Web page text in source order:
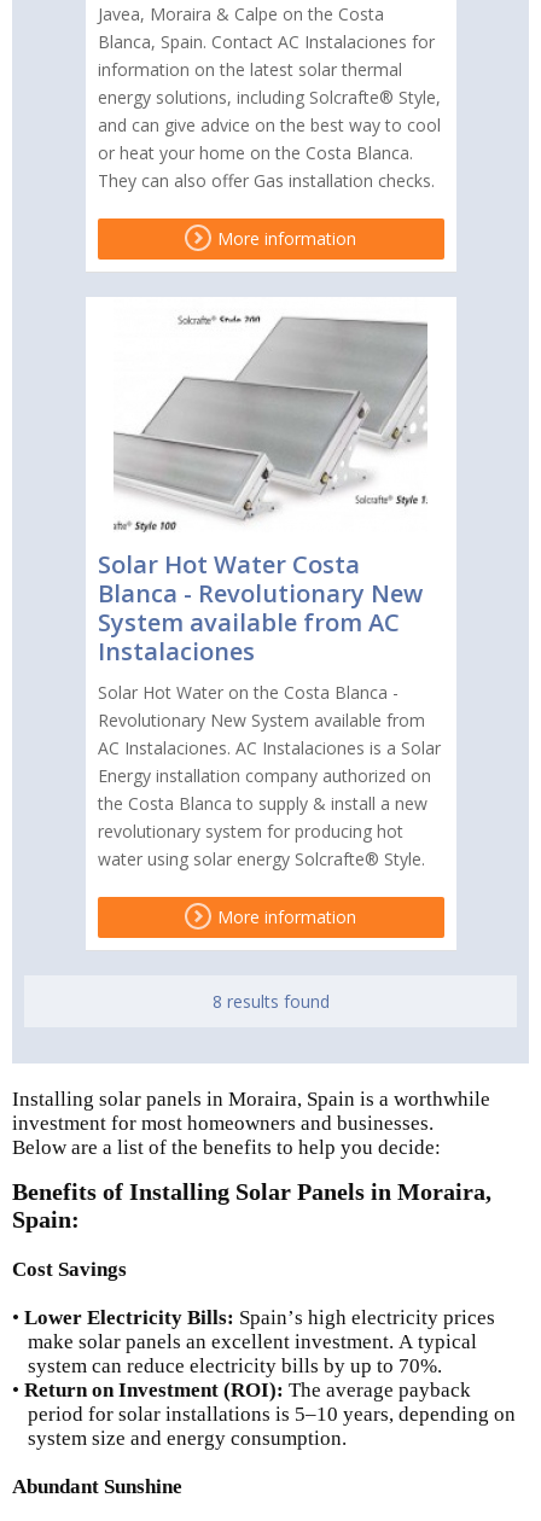
Javea, Moraira & Calpe on the Costa
Blanca, Spain. Contact AC Instalaciones for
information on the latest solar thermal
energy solutions, including Solcrafte® Style,
and can give advice on the best way to cool
or heat your home on the Costa Blanca.
They can also offer Gas installation checks.
More information
Solar Hot Water Costa
Blanca - Revolutionary New
System available from AC
Instalaciones
Solar Hot Water on the Costa Blanca -
Revolutionary New System available from
AC Instalaciones. AC Instalaciones is a Solar
Energy installation company authorized on
the Costa Blanca to supply & install a new
revolutionary system for producing hot
water using solar energy Solcrafte® Style.
More information
8 results found
Installing solar panels in Moraira, Spain is a worthwhile
investment for most homeowners and businesses.
Below are a list of the benefits to help you decide:
Benefits of Installing Solar Panels in Moraira,
Spain:
Cost Savings
• Lower Electricity Bills: Spain’s high electricity prices
make solar panels an excellent investment. A typical
system can reduce electricity bills by up to 70%.
• Return on Investment (ROI): The average payback
period for solar installations is 5–10 years, depending on
system size and energy consumption.
Abundant Sunshine